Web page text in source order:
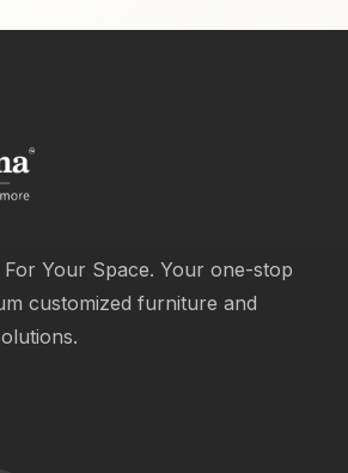
Your Space. Your one-stop
customized furniture and